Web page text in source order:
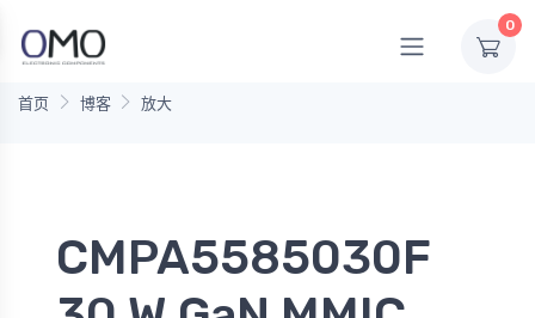
0
首页 博客 放大
CMPA5585030F